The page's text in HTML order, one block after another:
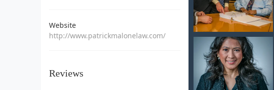
Website
http://www.patrickmalonelaw.com/
Reviews